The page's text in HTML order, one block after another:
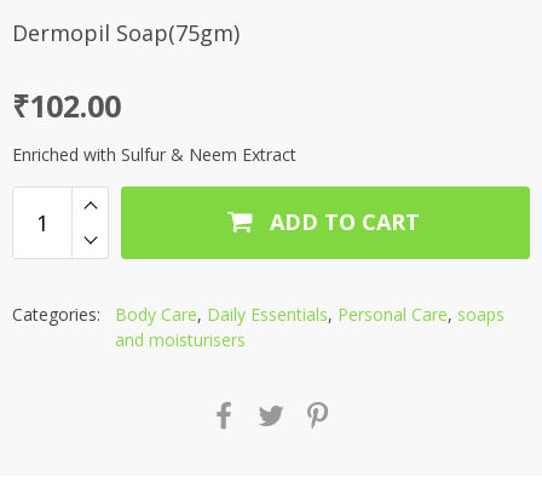
Dermopil Soap(75gm)
₹102.00
Enriched with Sulfur & Neem Extract
ADD TO CART
Categories: Body Care, Daily Essentials, Personal Care, soaps
and moisturisers